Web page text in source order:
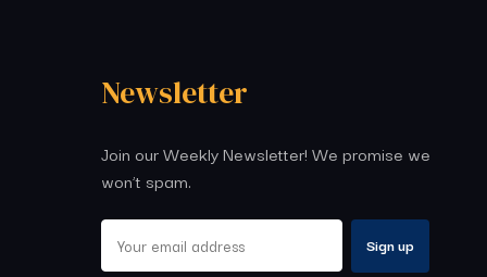
Newsletter
Join our Weekly Newsletter! We promise we
won’t spam.